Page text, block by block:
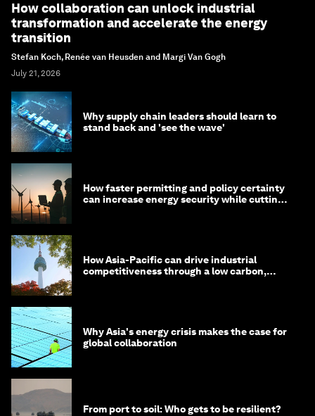
How collaboration can unlock industrial
transformation and accelerate the energy
transition
Stefan Koch, Renée van Heusden and Margi Van Gogh
July 21, 2026
Why supply chain leaders should learn to
stand back and 'see the wave'
How faster permitting and policy certainty
can increase energy security while cutting
How Asia-Pacific can drive industrial
competitiveness through a low carbon,
Why Asia's energy crisis makes the case for
global collaboration
From port to soil: Who gets to be resilient?